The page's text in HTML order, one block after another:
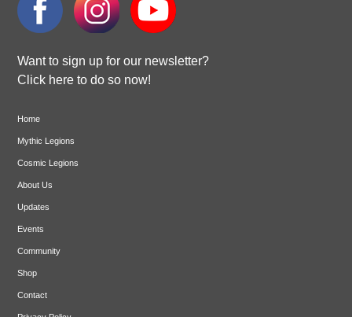
Want to sign up for our newsletter?
Click here to do so now!
Home
Mythic Legions
Cosmic Legions
About Us
Updates
Events
Community
Shop
Contact